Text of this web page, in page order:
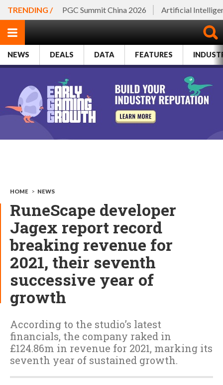
TRENDING / PGC Summit China 2026 Artificial
NEWS DEALS DATA FEATURES
HOME > NEWS
RuneScape developer
Jagex report record
breaking revenue for
2021, their seventh
successive year of
growth
According to the studio’s latest
financials, the company raked in
£124.86m in revenue for 2021, marking its
seventh year of sustained growth.